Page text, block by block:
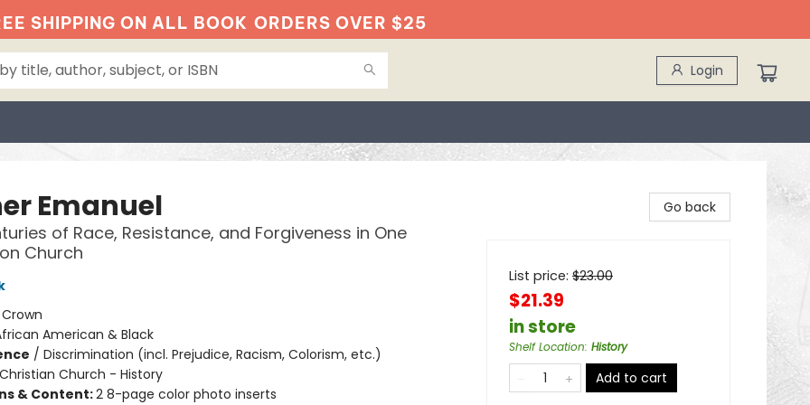
SHIPPING ON ALL BOOK ORDERS OVER $25
Login
Emanuel
of Race, Resistance, and Forgiveness in One
Church
Crown
American & Black
/ Discrimination (incl. Prejudice, Racism, Colorism, etc.)
Christian Church - History
& Content:2 8-page color photo inserts
Go back
List price: $23.00
$21.39
in store
Shelf Location: History
Add to cart